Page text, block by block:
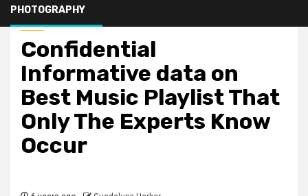
PHOTOGRAPHY
Music
Confidential
Informative data on
Best Music Playlist That
Only The Experts Know
Occur